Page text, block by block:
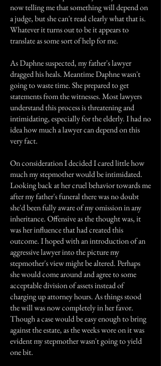
now telling me that something will depend on
a judge, but she can't read clearly what that is.
Whatever it turns out to be it appears to
translate as some sort of help for me.
As Daphne suspected, my father's lawyer
dragged his heals. Meantime Daphne wasn't
going to waste time. She prepared to get
statements from the witnesses. Most lawyers
understand this process is threatening and
intimidating, especially for the elderly. I had no
idea how much a lawyer can depend on this
very fact.
On consideration I decided I cared little how
much my stepmother would be intimidated.
Looking back at her cruel behavior towards me
after my father's funeral there was no doubt
she'd been fully aware of my omission in any
inheritance. Offensive as the thought was, it
was her influence that had created this
outcome. I hoped with an introduction of an
aggressive lawyer into the picture my
stepmother's view might be altered. Perhaps
she would come around and agree to some
acceptable division of assets instead of
charging up attorney hours. As things stood
the will was now completely in her favor.
Though a case would be easy enough to bring
against the estate, as the weeks wore on it was
evident my stepmother wasn't going to yield
one bit.